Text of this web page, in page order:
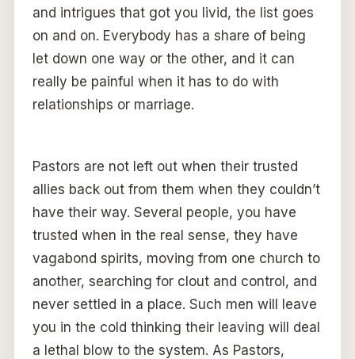
and intrigues that got you livid, the list goes
on and on. Everybody has a share of being
let down one way or the other, and it can
really be painful when it has to do with
relationships or marriage.
Pastors are not left out when their trusted
allies back out from them when they couldn’t
have their way. Several people, you have
trusted when in the real sense, they have
vagabond spirits, moving from one church to
another, searching for clout and control, and
never settled in a place. Such men will leave
you in the cold thinking their leaving will deal
a lethal blow to the system. As Pastors,